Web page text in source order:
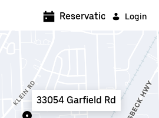
Login
Reservations
33054 Garfield Rd
5:00 AM
7:00 AM